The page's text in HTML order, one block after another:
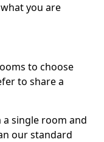
you are
to choose
to share a
single room and
our standard